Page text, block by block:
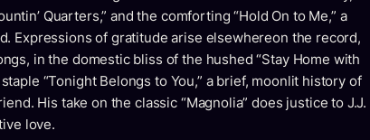
Quarters,” and the comforting “Hold On to Me,” a
Expressions of gratitude arise elsewhereon the record,
in the domestic bliss of the hushed “Stay Home with
“Tonight Belongs to You,” a brief, moonlit history of
His take on the classic “Magnolia” does justice to J.J.
love.